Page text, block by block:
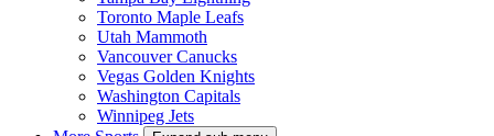
Toronto Maple Leafs
Utah Mammoth
Vancouver Canucks
Vegas Golden Knights
Washington Capitals
Winnipeg Jets